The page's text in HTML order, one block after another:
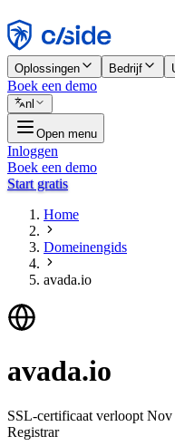
Weigeren
Oplossingen Bedrijf
Boek een demo
nl
Open menu
Inloggen
Boek een demo
Start gratis
Home
Domeinengids
avada.io
avada.io
SSL-certificaat verloopt Nov
Registrar